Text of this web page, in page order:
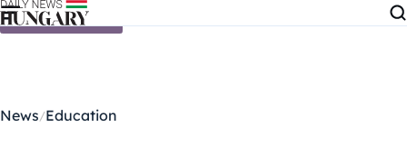
Skip to content
News Education